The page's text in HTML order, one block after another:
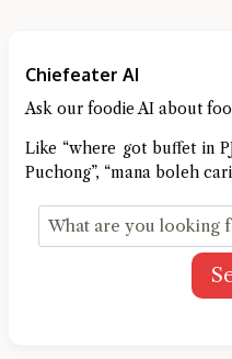
Chiefeater AI
Ask our foodie AI about
Like “where got buffet in
Puchong”, “mana boleh